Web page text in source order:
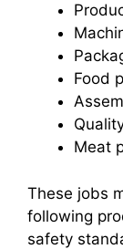
Food
Meat
These jobs
following
safety